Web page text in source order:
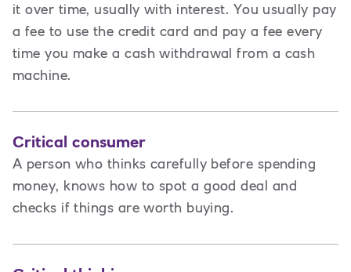
it over time, usually with interest. You usually pay
a fee to use the credit card and pay a fee every
time you make a cash withdrawal from a cash
machine.
Critical consumer
A person who thinks carefully before spending
money, knows how to spot a good deal and
checks if things are worth buying.